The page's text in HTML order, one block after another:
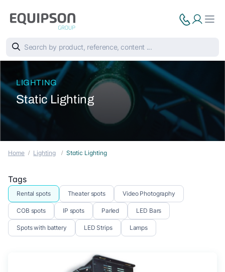
LIGHTING
Static Lighting
Home Lighting Static Lighting
Tags
Rental spots Theater spots Video Photography
COB spots IP spots Parled LED Bars
Spots with battery LED Strips Lamps